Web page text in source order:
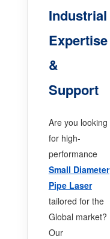
Industrial
Expertise
&
Support
Are you looking
for high-
performance
Small Diameter
Pipe Laser
tailored for the
Global market?
Our